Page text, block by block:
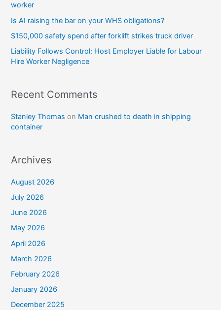
worker
Is AI raising the bar on your WHS obligations?
$150,000 safety spend after forklift strikes truck driver
Liability Follows Control: Host Employer Liable for Labour
Hire Worker Negligence
Recent Comments
Stanley Thomas on Man crushed to death in shipping
container
Archives
August 2026
July 2026
June 2026
May 2026
April 2026
March 2026
February 2026
January 2026
December 2025